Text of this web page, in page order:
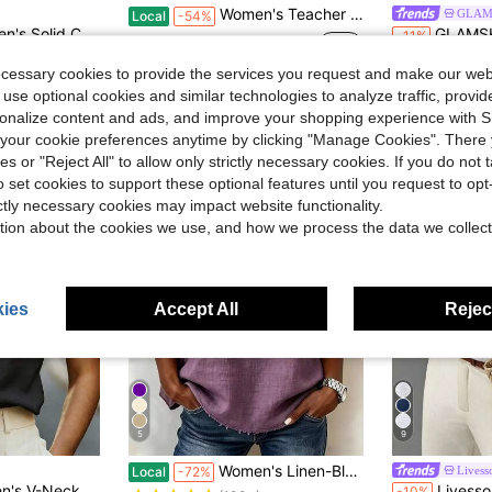
Pleated Casual T-Shirt, Summer Black
in Sexy Women T-Shirts
in Sexy Women T-Shirts
Local -54% Women's Teacher T-Shirt - Soft Breathable Black Crew Neck Top With Yellow Pencil Print
-11% GLAMSKIN Women's Striped Sexy Fitted Long Sleeve
$8.49
5
Local -72% Women's Linen-Blend Fringe Trim T-Shirt, Crew Neck Short Sleeve Casual Blouse, Multi-Color Options
#3 Bestseller
in Purple Women Tops, Blouses & Tee
(100+)
9
cookies to provide the services you request and make our
optional cookies and similar technologies to analyze traffic,
content and ads, and improve your shopping experience with
cookie preferences anytime by clicking "Manage Cookies". There
or "Reject All" to allow only strictly necessary cookies. If you do not
set cookies to support these optional features until you request to
necessary cookies may impact website functionality.
about the cookies we use, and how we process the data we
Accept All